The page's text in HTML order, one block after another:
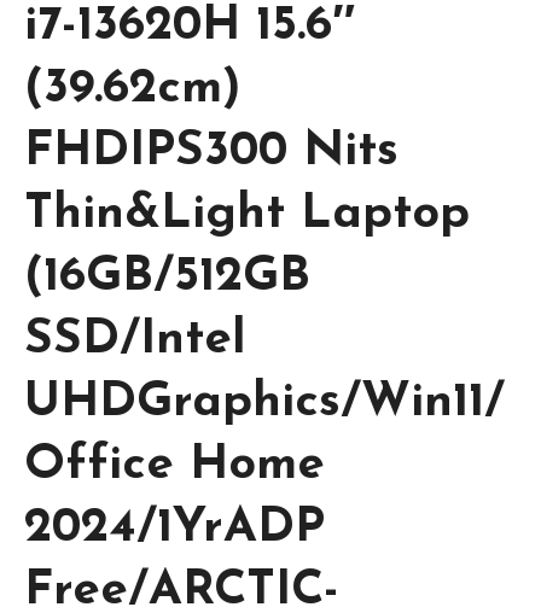
i7-13620H 15.6″
(39.62cm)
FHDIPS300 Nits
Thin&Light Laptop
(16GB/512GB
SSD/Intel
UHDGraphics/Win11/
Office Home
2024/1YrADP
Free/ARCTIC-